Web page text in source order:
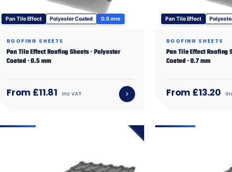
Pan Tile Effect Polyester Coated 0.5 mm
ROOFING SHEETS
Pan Tile Effect Roofing Sheets · Polyester
Coated · 0.5 mm
From £11.81 inc VAT
Pan Tile Effect
ROOFING SHEETS
Pan Tile Effect Roofing
Coated · 0.7 mm
From £13.20